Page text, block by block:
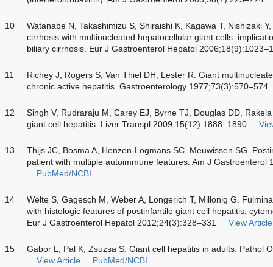
10
Watanabe N, Takashimizu S, Shiraishi K, Kagawa T, Nishizaki
cirrhosis with multinucleated hepatocellular giant cells:
biliary cirrhosis. Eur J Gastroenterol Hepatol
11
Richey J, Rogers S, Van Thiel DH, Lester R. Giant
chronic active hepatitis. Gastroenterology 1977;73(3):570–574
12
Singh V, Rudraraju M, Carey EJ, Byrne TJ, Douglas DD,
giant cell hepatitis. Liver Transpl 2009;15(12):1888–1890
13
Thijs JC, Bosma A, Henzen-Logmans SC, Meuwissen SG.
patient with multiple autoimmune features. Am J Gastroenterol
PubMed/NCBI
14
Welte S, Gagesch M, Weber A, Longerich T, Millonig G.
with histologic features of postinfantile giant cell hepatitis;
Eur J Gastroenterol Hepatol 2012;24(3):328–331
View Article
15
Gabor L, Pal K, Zsuzsa S. Giant cell hepatitis in adults. Pathol
View Article
PubMed/NCBI